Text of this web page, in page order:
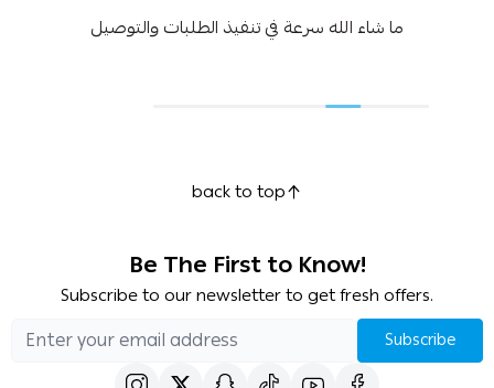
ما شاء الله سرعة في تنفيذ الطلبات والتوصيل
back to top
Be The First to Know!
Subscribe to our newsletter to get fresh offers.
Subscribe